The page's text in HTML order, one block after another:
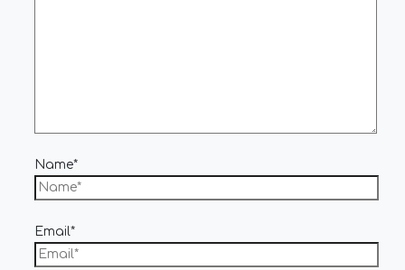
Name*
Email*